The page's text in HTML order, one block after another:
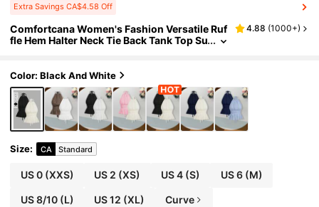
Extra Savings CA$4.58 Off
Comfortcana Women's Fashion Versatile Ruf
fle Hem Halter Neck Tie Back Tank Top Su
4.88 (1000+)
Color: Black And White
Size: CA Standard
US 0(XXS) US 2 (XS) US 4(S) US 6(M)
US 8/10(L) US 12 (XL) Curve